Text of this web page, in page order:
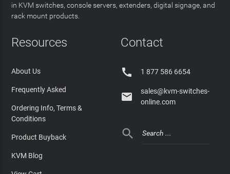
in KVM switches, console servers, extenders, digital signage, and
rack mount products.
Resources
About Us
Frequently Asked
Ordering Info, Terms &
Conditions
Product Buyback
KVM Blog
Contact
 1 877 586 6654

sales@kvm-switches-
online.com
